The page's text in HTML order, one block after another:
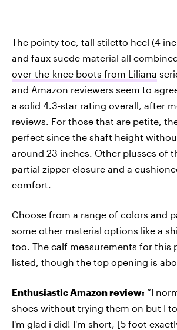
The pointy toe, tall stiletto heel (4
and faux suede material all
over-the-knee boots from Liliana
and Amazon reviewers seem to
a solid 4.3-star rating overall, after
reviews. For those that are petite,
perfect since the shaft height
around 23 inches. Other plusses of
partial zipper closure and a
comfort.
Choose from a range of colors and
some other material options like a
too. The calf measurements for this
listed, though the top opening is
Enthusiastic Amazon review: “I
shoes without trying them on but I
I'm glad i did! I'm short, [5 foot